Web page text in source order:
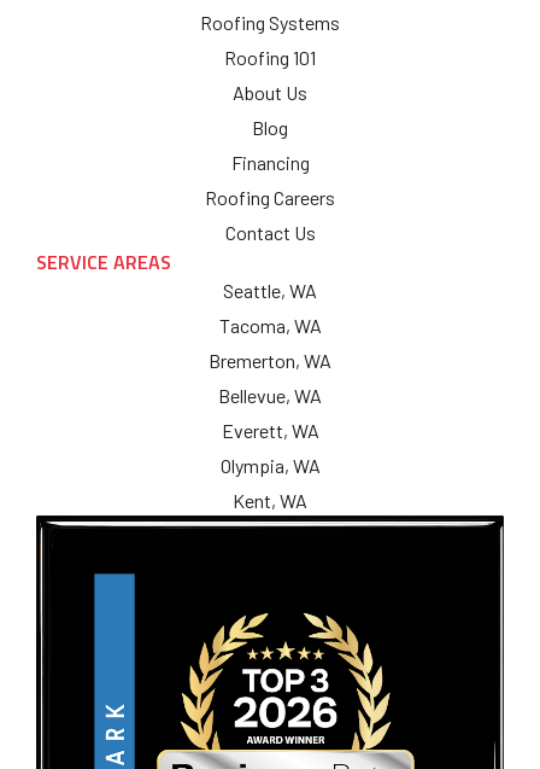
Roofing Systems
Roofing 101
About Us
Blog
Financing
Roofing Careers
Contact Us
SERVICE AREAS
Seattle, WA
Tacoma, WA
Bremerton, WA
Bellevue, WA
Everett, WA
Olympia, WA
Kent, WA